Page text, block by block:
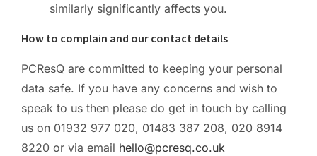
similarly significantly affects you.
How to complain and our contact details
PCResQ are committed to keeping your personal
data safe. If you have any concerns and wish to
speak to us then please do get in touch by calling
us on 01932 977 020, 01483 387 208, 020 8914
8220 or via email hello@pcresq.co.uk